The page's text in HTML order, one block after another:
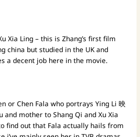
Xia Ling – this is Zhang’s first film
china but studied in the UK and
a decent job here in the movie.
or Chen Fala who portrays Ying Li 映
and mother to Shang Qi and Xu Xia
find out that Fala actually hails from